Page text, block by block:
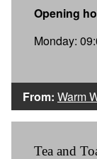
Opening
Monday:
From: Warm
Tea and